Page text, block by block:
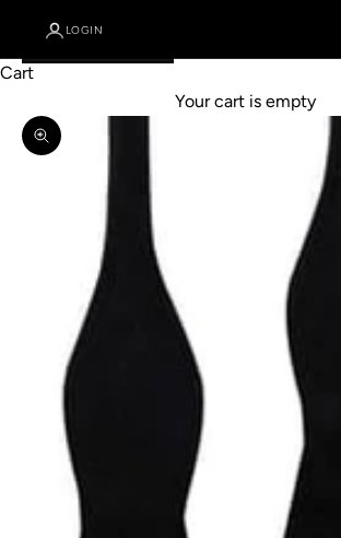
LOGIN
Cart
Your cart is empty
Zoom picture